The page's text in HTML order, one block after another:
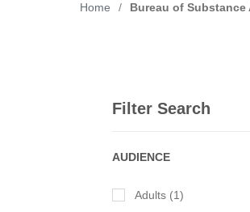
Home / Bureau of Substance
Filter Search
AUDIENCE
Adults (1)